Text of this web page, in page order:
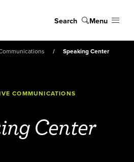
Search Menu
Speaking Center
COMMUNICATIONS
Center